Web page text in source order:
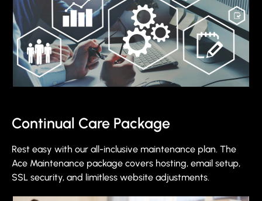
Continual Care Package
Rest easy with our all-inclusive maintenance plan. The
Ace Maintenance package covers hosting, email setup,
SSL security, and limitless website adjustments.